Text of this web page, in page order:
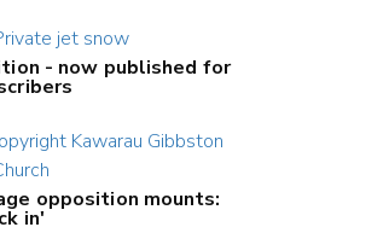
- now published for
opposition mounts:
in'